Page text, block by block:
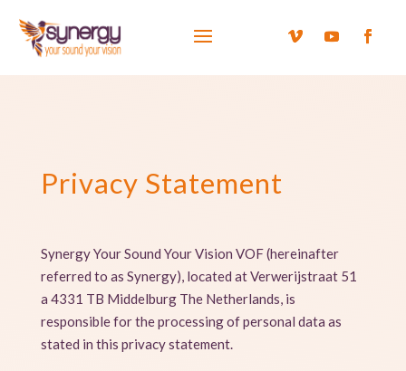
Privacy Statement
Synergy Your Sound Your Vision VOF (hereinafter
referred to as Synergy), located at Verwerijstraat 51
a 4331 TB Middelburg The Netherlands, is
responsible for the processing of personal data as
stated in this privacy statement.